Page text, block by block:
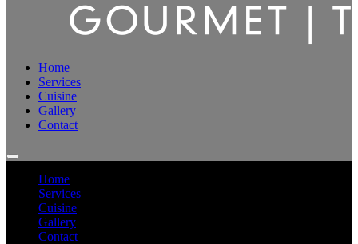
Home
Services
Cuisine
Gallery
Contact
Home
Services
Cuisine
Gallery
Contact